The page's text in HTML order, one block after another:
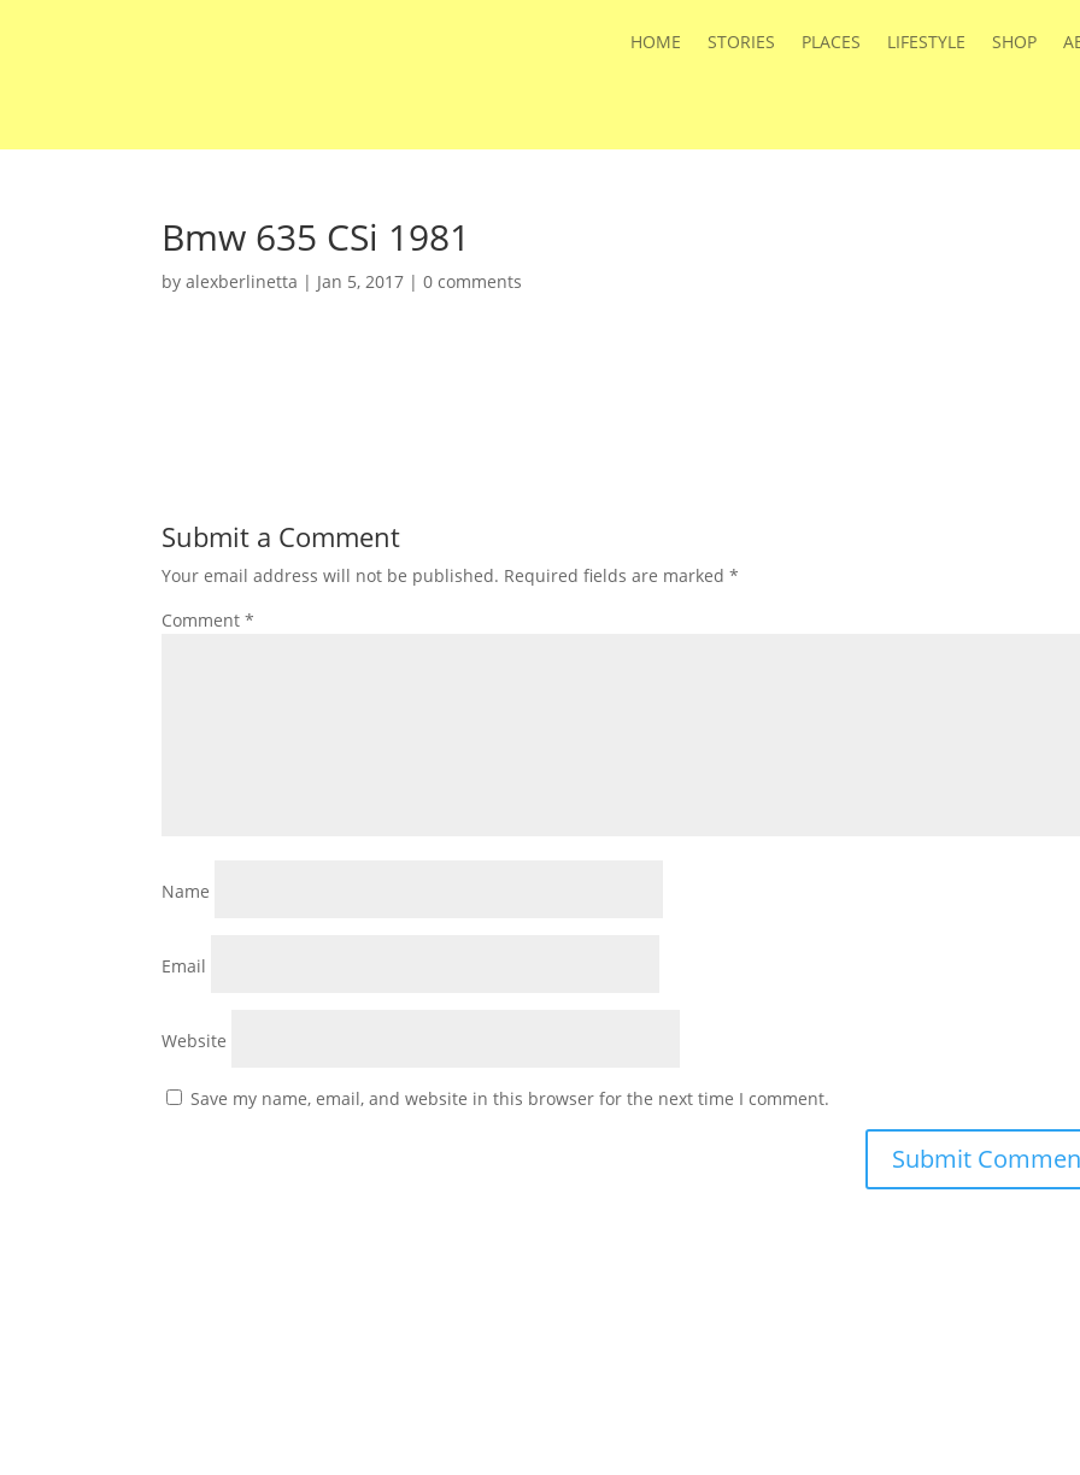
HOME STORIES PLACES LIFESTYLE SHOP
Bmw 635 CSi 1981
byalexberlinetta | Jan 5, 2017 |0 comments
Submit a Comment
Your email address will not be published. Required fields are marked*
Comment*
Name
Email
Website
Save my name, email, and website in this browser for the next time I comment.